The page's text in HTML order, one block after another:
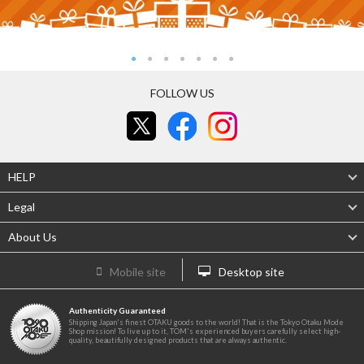
FOLLOW US
HELP
Legal
About Us
Mobile site Desktop site
Authenticity Guaranteed
Shipping Japan's finest OTAKU goods to the world! That is the Tokyo Otaku Mode
Shop mission! To live up to it, TOM's experienced buyers carefully select high-
quality, beautifully designed products that are always authentic.